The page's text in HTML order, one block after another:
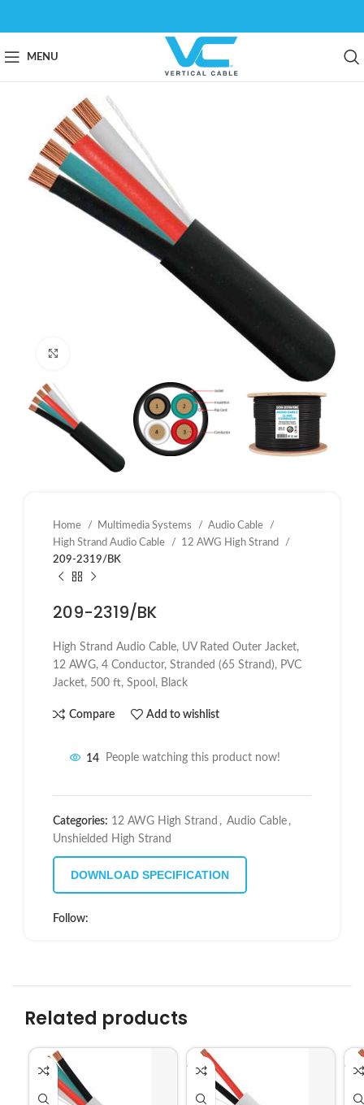
MENU
Home Multimedia Systems
Audio Cable
High Strand Audio Cable
12 AWG High Strand
209-2319/BK
209-2319/BK
High Strand Audio Cable, UV Rated Outer Jacket,
12 AWG, 4 Conductor, Stranded (65 Strand), PVC
Jacket, 500 ft, Spool, Black
Compare Add to wishlist
14 People watching this product now!
Categories: 12 AWG High Strand , Audio Cable ,
Unshielded High Strand
DOWNLOAD SPECIFICATION
Follow:
Related products